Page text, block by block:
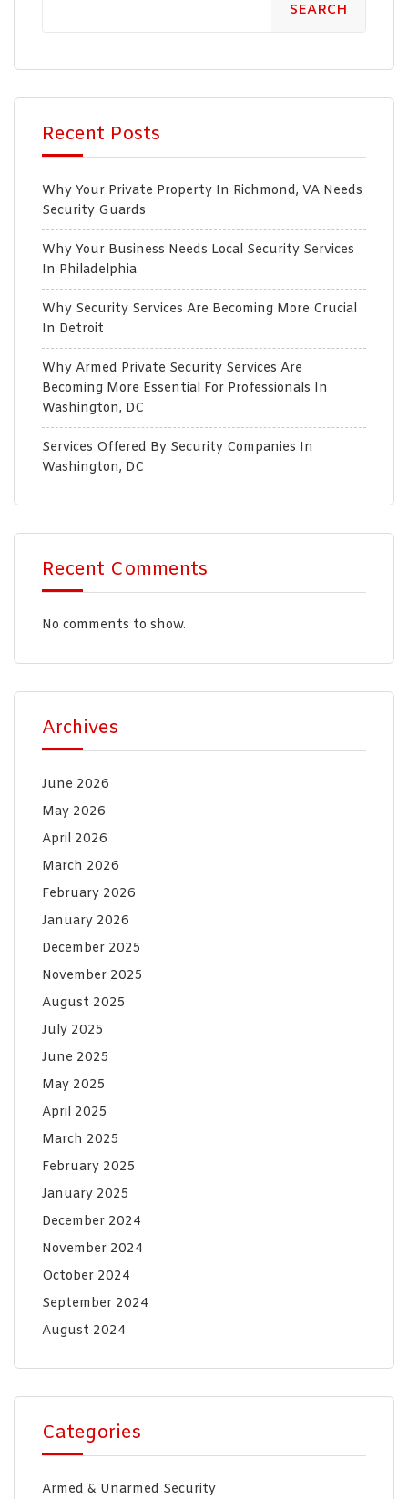
SEARCH
Recent Posts
Why Your Private Property In Richmond, VA Needs
Security Guards
Why Your Business Needs Local Security Services
In Philadelphia
Why Security Services Are Becoming More Crucial
In Detroit
Why Armed Private Security Services Are
Becoming More Essential For Professionals In
Washington, DC
Services Offered By Security Companies In
Washington, DC
Recent Comments
No comments to show.
Archives
June 2026
May 2026
April 2026
March 2026
February 2026
January 2026
December 2025
November 2025
August 2025
July 2025
June 2025
May 2025
April 2025
March 2025
February 2025
January 2025
December 2024
November 2024
October 2024
September 2024
August 2024
Categories
Armed & Unarmed Security